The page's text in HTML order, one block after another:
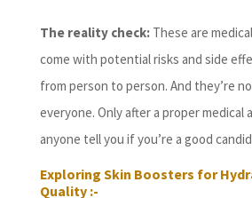
The reality check: These are
come with potential risks and side
from person to person. And they’re
everyone. Only after a proper medical
anyone tell you if you’re a good
Exploring Skin Boosters for
Quality :-